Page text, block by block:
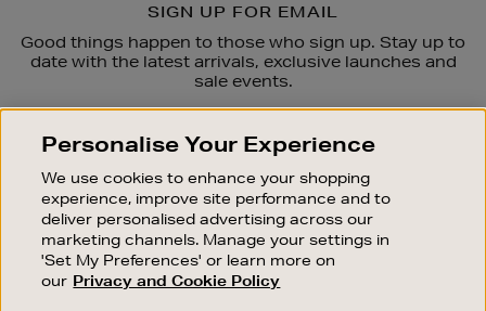
SIGN UP FOR EMAIL
Good things happen to those who sign up. Stay up to
date with the latest arrivals, exclusive launches and
sale events.
OUR STORES
SHOPPING ONLINE
CUSTOMER SERVICE
SUSTAINABILITY
Personalise Your Experience
We use cookies to enhance your shopping
experience, improve site performance and to
deliver personalised advertising across our
marketing channels. Manage your settings in
'Set My Preferences' or learn more on
our Privacy and Cookie Policy